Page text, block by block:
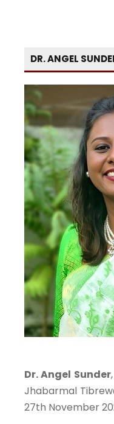
DR. ANGEL
Dr. Angel Sunder
Jhabarmal
27th November